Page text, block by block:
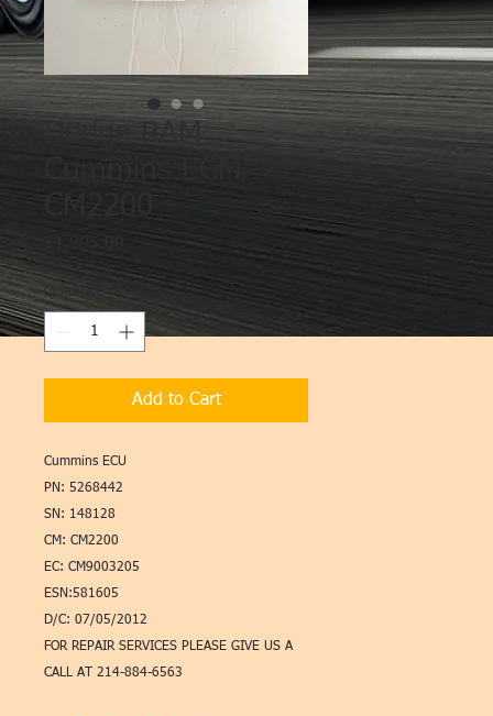
Dodge RAM
CM2200
Quantity *
Add to Cart
Cummins ECU
PN: 5268442
SN: 148128
CM: CM2200
EC: CM9003205
ESN:581605
D/C: 07/05/2012
FOR REPAIR SERVICES PLEASE GIVE US A
CALL AT 214-884-6563